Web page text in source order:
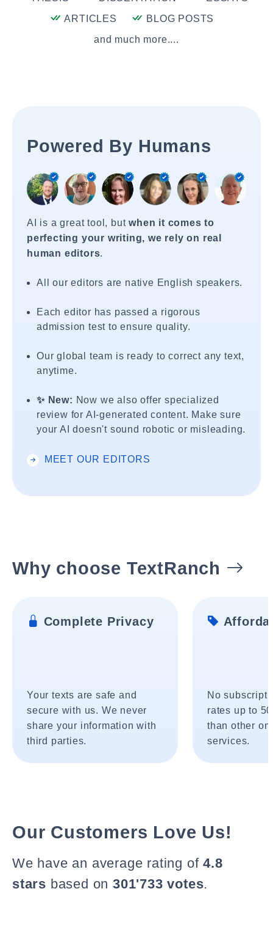
ARTICLES
BLOG POSTS
and much more....
Powered By Humans
AI is a great tool, butwhen it comes to
perfecting your writing, we rely on real
human editors.
All our editors are native English speakers.
Each editor has passed a rigorous
admission test to ensure quality.
Our global team is ready to correct any text,
anytime.
✨ New: Now we also offer specialized
review for AI-generated content. Make sure
your AI doesn't sound robotic or misleading.
MEET OUR EDITORS
Why choose TextRanch
Complete Privacy
Your texts are safe and
secure with us. We never
share your information with
third parties.
No
rates up to
than other
services.
Our Customers Love Us!
We have an average rating of4.8
stars based on 301'733 votes.